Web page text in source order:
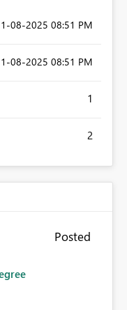
08-2025 08:51 PM
08-2025 08:51 PM
1
2
Posted